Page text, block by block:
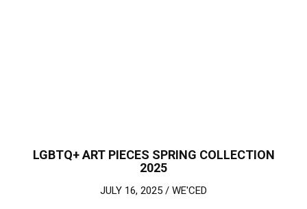
LGBTQ+ ART PIECES SPRING COLLECTION
2025
JULY 16, 2025 / WE'CED